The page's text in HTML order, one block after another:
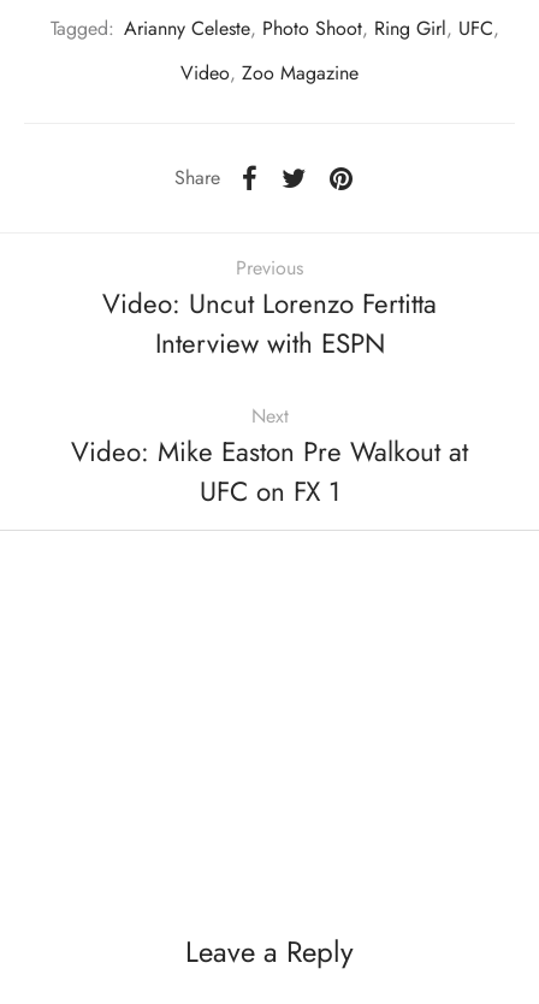
Tagged: Arianny Celeste, Photo Shoot, Ring Girl, UFC,
Video, Zoo Magazine
Share
Previous
Video: Uncut Lorenzo Fertitta
Interview with ESPN
Next
Video: Mike Easton Pre Walkout at
UFC on FX 1
Leave a Reply